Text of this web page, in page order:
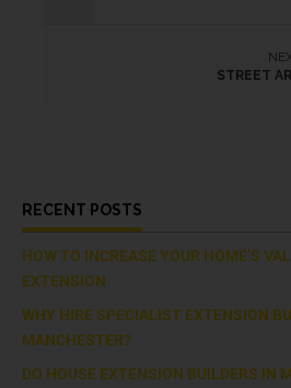
STREET
RECENT POSTS
HOW TO INCREASE YOUR HOME’S
EXTENSION
WHY HIRE SPECIALIST EXTENSION
MANCHESTER?
DO HOUSE EXTENSION BUILDERS IN